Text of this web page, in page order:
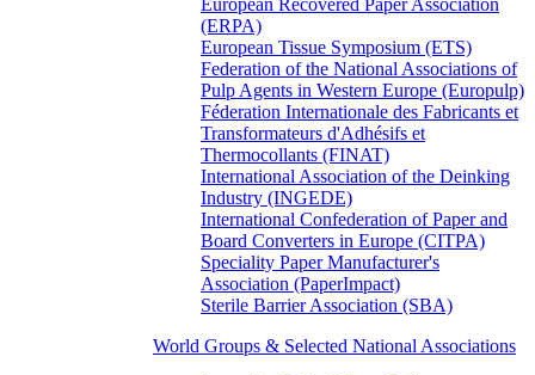
European Recovered Paper Association
(ERPA)
European Tissue Symposium (ETS)
Federation of the National Associations of
Pulp Agents in Western Europe (Europulp)
Féderation Internationale des Fabricants et
Transformateurs d'Adhésifs et
Thermocollants (FINAT)
International Association of the Deinking
Industry (INGEDE)
International Confederation of Paper and
Board Converters in Europe (CITPA)
Speciality Paper Manufacturer's
Association (PaperImpact)
Sterile Barrier Association (SBA)
World Groups & Selected National Associations